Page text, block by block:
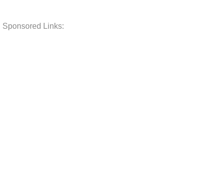
Sponsored Links: